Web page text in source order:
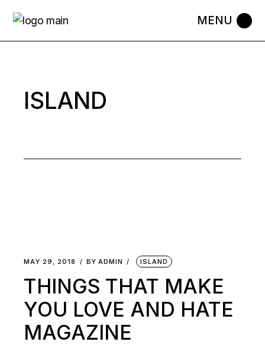
the
ISLAND
MAY 29, 2018 BY ADMIN ISLAND
THINGS THAT MAKE
YOU LOVE AND HATE
MAGAZINE